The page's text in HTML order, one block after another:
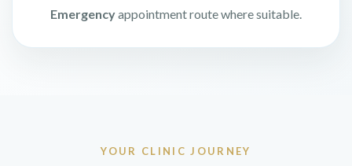
Emergencyappointment route where suitable.
YOUR CLINIC JOURNEY